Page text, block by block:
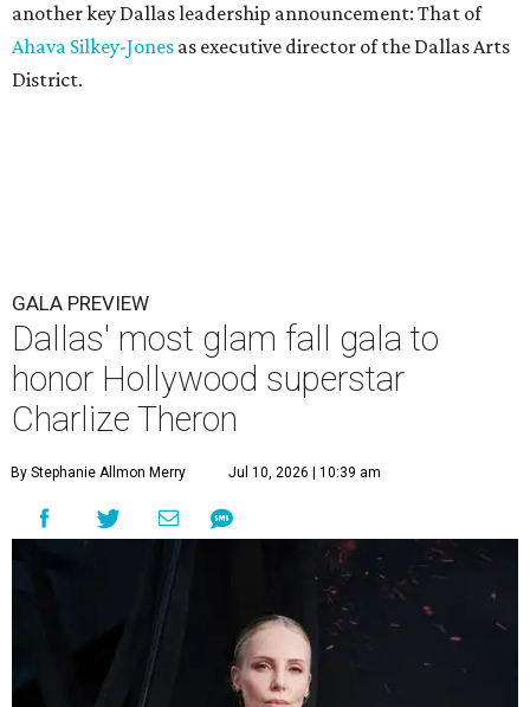
another key Dallas leadership announcement: That of
Ahava Silkey-Jones as executive director of the Dallas Arts
District.
GALA PREVIEW
Dallas' most glam fall gala to
honor Hollywood superstar
Charlize Theron
By Stephanie Allmon Merry Jul 10, 2026 | 10:39 am